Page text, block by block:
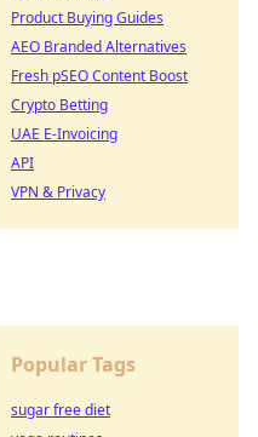
Product Buying Guides
AEO Branded Alternatives
Fresh pSEO Content Boost
Crypto Betting
UAE E-Invoicing
API
VPN & Privacy
Popular Tags
sugar free diet